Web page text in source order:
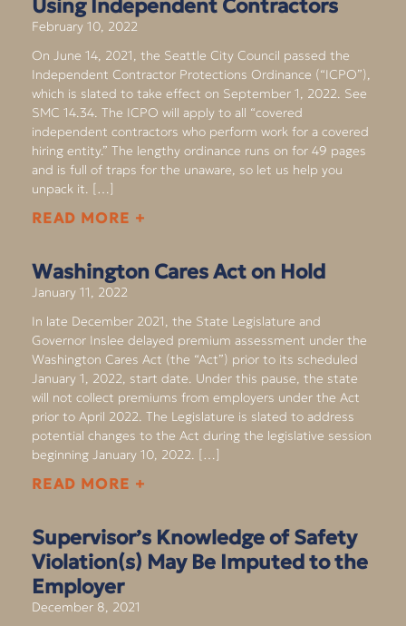
Using Independent Contractors
February 10, 2022
On June 14, 2021, the Seattle City Council passed the
Independent Contractor Protections Ordinance (“ICPO”),
which is slated to take effect on September 1, 2022. See
SMC 14.34. The ICPO will apply to all “covered
independent contractors who perform work for a covered
hiring entity.” The lengthy ordinance runs on for 49 pages
and is full of traps for the unaware, so let us help you
unpack it. […]
READ MORE +
Washington Cares Act on Hold
January 11, 2022
In late December 2021, the State Legislature and
Governor Inslee delayed premium assessment under the
Washington Cares Act (the “Act”) prior to its scheduled
January 1, 2022, start date. Under this pause, the state
will not collect premiums from employers under the Act
prior to April 2022. The Legislature is slated to address
potential changes to the Act during the legislative session
beginning January 10, 2022. […]
READ MORE +
Supervisor’s Knowledge of Safety
Violation(s) May Be Imputed to the
Employer
December 8, 2021